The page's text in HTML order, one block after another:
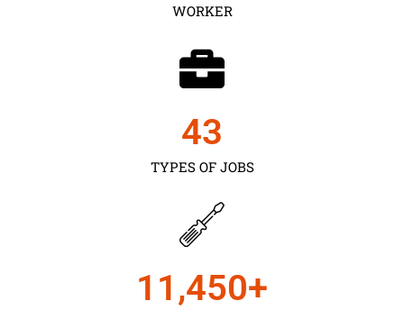
WORKER
TYPES OF JOBS
43
11,450+